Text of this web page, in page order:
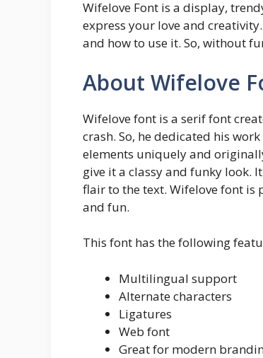
Wifelove Font is a display,
express your love and
and how to use it. So, without
About Wifelove
Wifelove font is a serif font
crash. So, he dedicated his
elements uniquely and
give it a classy and funky look.
flair to the text. Wifelove font is
and fun.
This font has the following
Multilingual support
Alternate characters
Ligatures
Web font
Great for modern